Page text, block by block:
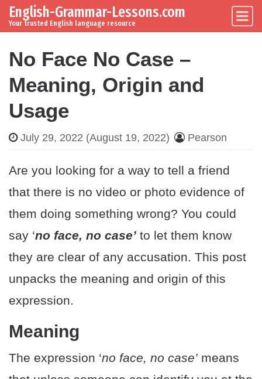
Skip to content
Main Navigation
English-Grammar-Lessons.com
Your trusted English language resource
No Face No Case –
Meaning, Origin and
Usage
July 29, 2022 (August 19, 2022) Pearson
Are you looking for a way to tell a friend
that there is no video or photo evidence of
them doing something wrong? You could
say ‘no face, no case’ to let them know
they are clear of any accusation. This post
unpacks the meaning and origin of this
expression.
Meaning
The expression ‘no face, no case’ means